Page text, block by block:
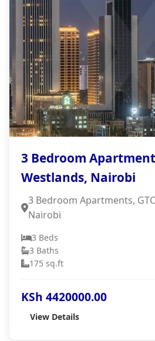
3 Bedroom
Westlands, Nairobi
3 Bedroom Apartments,
Nairobi
3 Beds
3 Baths
175 sq.ft
KSh 4420000.00
View Details